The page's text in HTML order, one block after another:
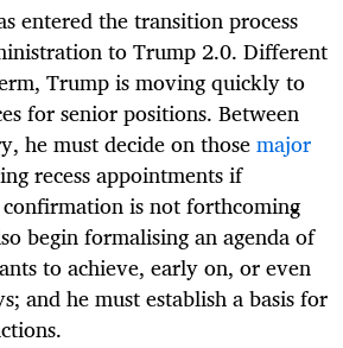
entered the transition process
to Trump 2.0. Different
Trump is moving quickly to
for senior positions. Between
he must decide on thosemajor
recess appointments if
confirmation is not forthcoming
begin formalising an agenda of
to achieve, early on, or even
and he must establish a basis for